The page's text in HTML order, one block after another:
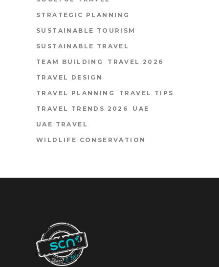
STRATEGIC PLANNING
SUSTAINABLE TOURISM
SUSTAINABLE TRAVEL
TEAM BUILDING TRAVEL 2026
TRAVEL DESIGN
TRAVEL PLANNING TRAVEL TIPS
TRAVEL TRENDS 2026 UAE
UAE TRAVEL
WILDLIFE CONSERVATION